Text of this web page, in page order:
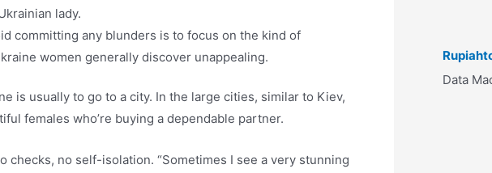
lady.
committing any blunders is to focus on the kind of
women generally discover unappealing.
is usually to go to a city. In the large cities, similar to Kiev,
females who’re buying a dependable partner.
checks, no self-isolation. “Sometimes I see a very stunning
Data